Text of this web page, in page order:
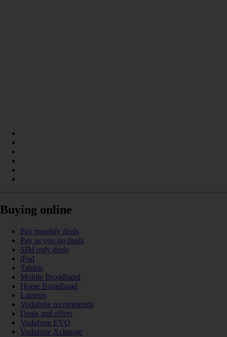
Buying online
Pay monthly deals
Pay as you go deals
SIM only deals
iPad
Tablets
Mobile Broadband
Home Broadband
Laptops
Vodafone recommends
Deals and offers
Vodafone EVO
Vodafone Xchange